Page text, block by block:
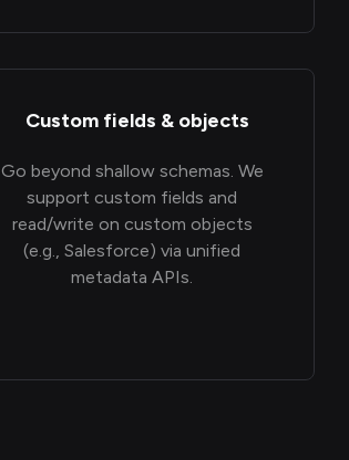
Custom fields & objects
Go beyond shallow schemas. We
support custom fields and
read/write on custom objects
(e.g., Salesforce) via unified
metadata APIs.